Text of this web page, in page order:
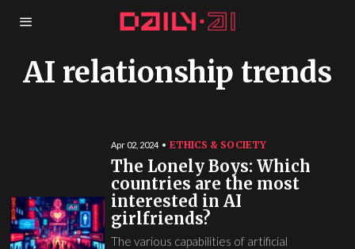
AI relationship trends
Apr 02, 2024 ETHICS & SOCIETY
The Lonely Boys: Which
countries are the most
interested in AI
girlfriends?
The various capabilities of artificial